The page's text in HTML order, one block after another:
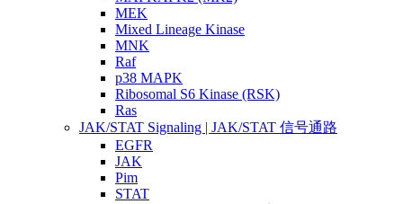
MEK
Mixed Lineage Kinase
MNK
Raf
p38 MAPK
Ribosomal S6 Kinase (RSK)
Ras
JAK/STAT Signaling | JAK/STAT 信号通路
EGFR
JAK
Pim
STAT